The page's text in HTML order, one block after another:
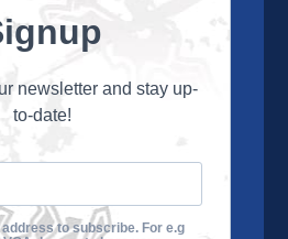
through the camaraderie
Annually, the VGA hosts
Championship each fall.
VGA Tour
newsletter and stay up-
to-date!
to subscribe. For e.g